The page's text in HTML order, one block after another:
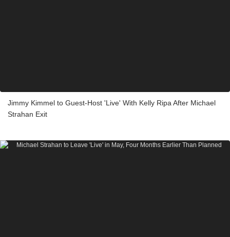
Jimmy Kimmel to Guest-Host 'Live' With Kelly Ripa After Michael
Strahan Exit